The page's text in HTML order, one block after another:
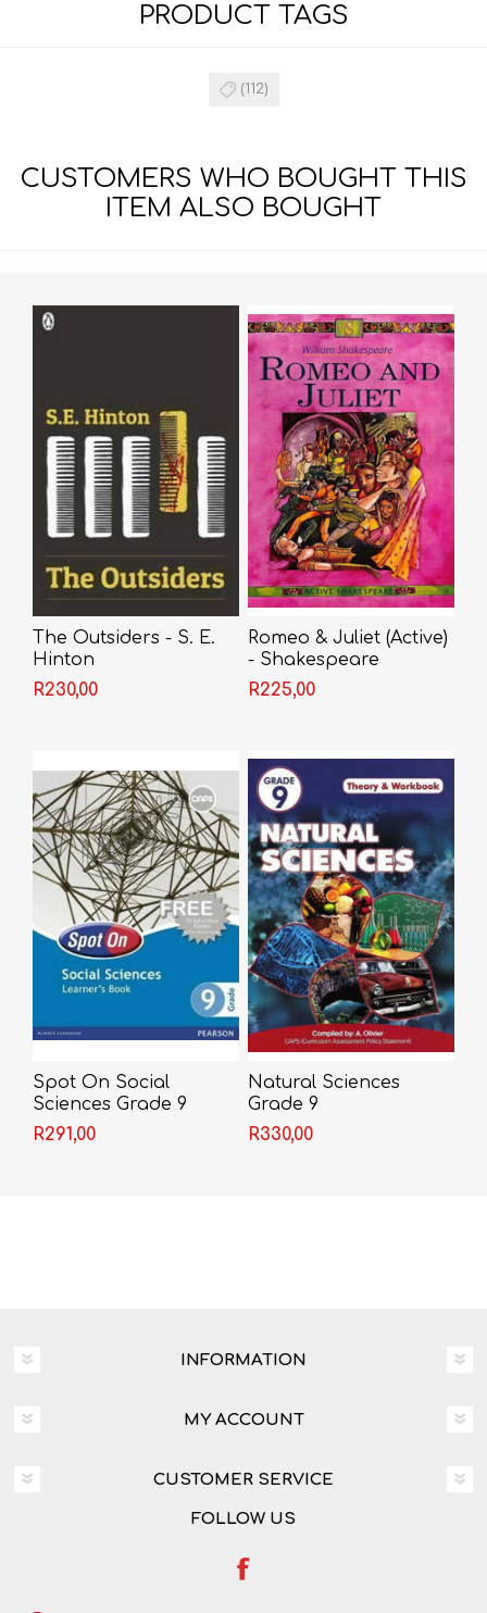
PRODUCT TAGS
(112)
CUSTOMERS WHO BOUGHT THIS
ITEM ALSO BOUGHT
The Outsiders - S. E.
Hinton
R230,00
Romeo & Juliet (Active)
- Shakespeare
R225,00
Spot On Social
Sciences Grade 9
Learner's Book (CAPS)
R291,00
Natural Sciences
Grade 9
Theory/Workbook - A
Olivier
R330,00
INFORMATION
MY ACCOUNT
CUSTOMER SERVICE
FOLLOW US